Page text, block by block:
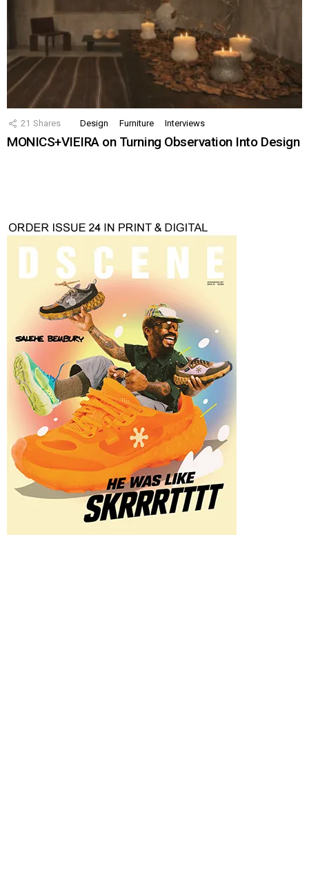
21 Shares Design Furniture Interviews
MONICS+VIEIRA on Turning Observation Into Design